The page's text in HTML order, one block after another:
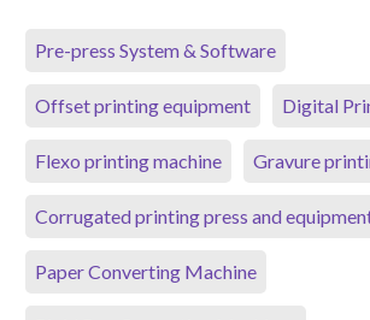
Pre-press System & Software
Offset printing equipment Digital
Flexo printing machine Gravure
Corrugated printing press and
Paper Converting Machine